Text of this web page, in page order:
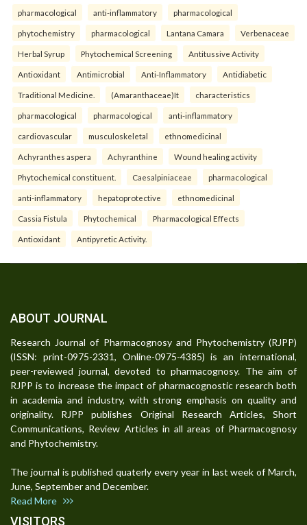
pharmacological anti-inflammatory pharmacological
phytochemistry pharmacological Lantana Camara Verbenaceae
Herbal Syrup Phytochemical Screening Antitussive Activity
Antioxidant Antimicrobial Anti-Inflammatory Antidiabetic
Traditional Medicine. (Amaranthaceae)It characteristics
pharmacological pharmacological anti-inflammatory
cardiovascular musculoskeletal ethnomedicinal
Achyranthes aspera Achyranthine Wound healing activity
Phytochemical constituent. Caesalpiniaceae pharmacological
anti-inflammatory hepatoprotective ethnomedicinal
Cassia Fistula Phytochemical Pharmacological Effects
Antioxidant Antipyretic Activity.
ABOUT JOURNAL
Research Journal of Pharmacognosy and Phytochemistry (RJPP)
(ISSN: print-0975-2331, Online-0975-4385) is an international,
peer-reviewed journal, devoted to pharmacognosy. The aim of
RJPP is to increase the impact of pharmacognostic research both
in academia and industry, with strong emphasis on quality and
originality. RJPP publishes Original Research Articles, Short
Communications, Review Articles in all areas of Pharmacognosy
and Phytochemistry.
The journal is published quaterly every year in last week of March,
June, September and December.
Read More
VISITORS